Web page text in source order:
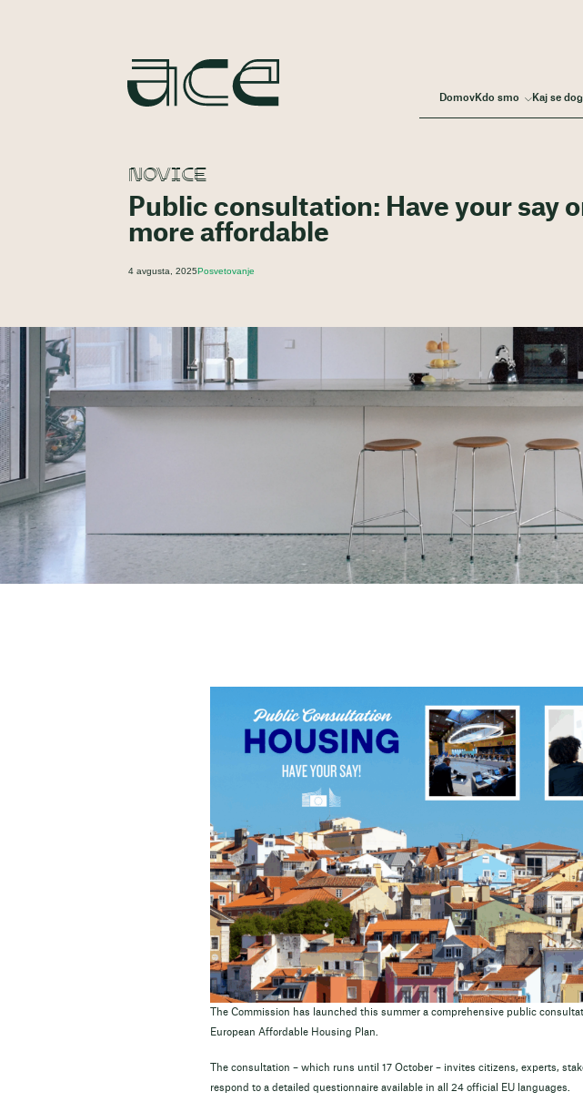
DomovKdo smo Kaj se
NOVICE
Public consultation: Have your say
more affordable
4 avgusta, 2025Posvetovanje
The Commission has launched this summer a comprehensive public
European Affordable Housing Plan.
The consultation – which runs until 17 October – invites citizens, experts,
respond to a detailed questionnaire available in all 24 official EU languages.